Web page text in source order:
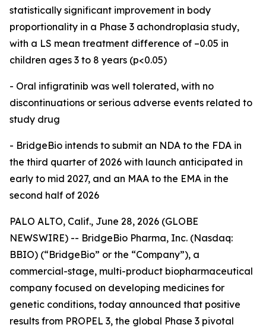
statistically significant improvement in body
proportionality in a Phase 3 achondroplasia study,
with a LS mean treatment difference of –0.05 in
children ages 3 to 8 years (p<0.05)
- Oral infigratinib was well tolerated, with no
discontinuations or serious adverse events related to
study drug
- BridgeBio intends to submit an NDA to the FDA in
the third quarter of 2026 with launch anticipated in
early to mid 2027, and an MAA to the EMA in the
second half of 2026
PALO ALTO, Calif., June 28, 2026 (GLOBE
NEWSWIRE) -- BridgeBio Pharma, Inc. (Nasdaq:
BBIO) (“BridgeBio” or the “Company”), a
commercial-stage, multi-product biopharmaceutical
company focused on developing medicines for
genetic conditions, today announced that positive
results from PROPEL 3, the global Phase 3 pivotal